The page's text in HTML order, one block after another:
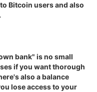
Bitcoin users and also
bank" is no small
if you want thorough
also a balance
lose access to your